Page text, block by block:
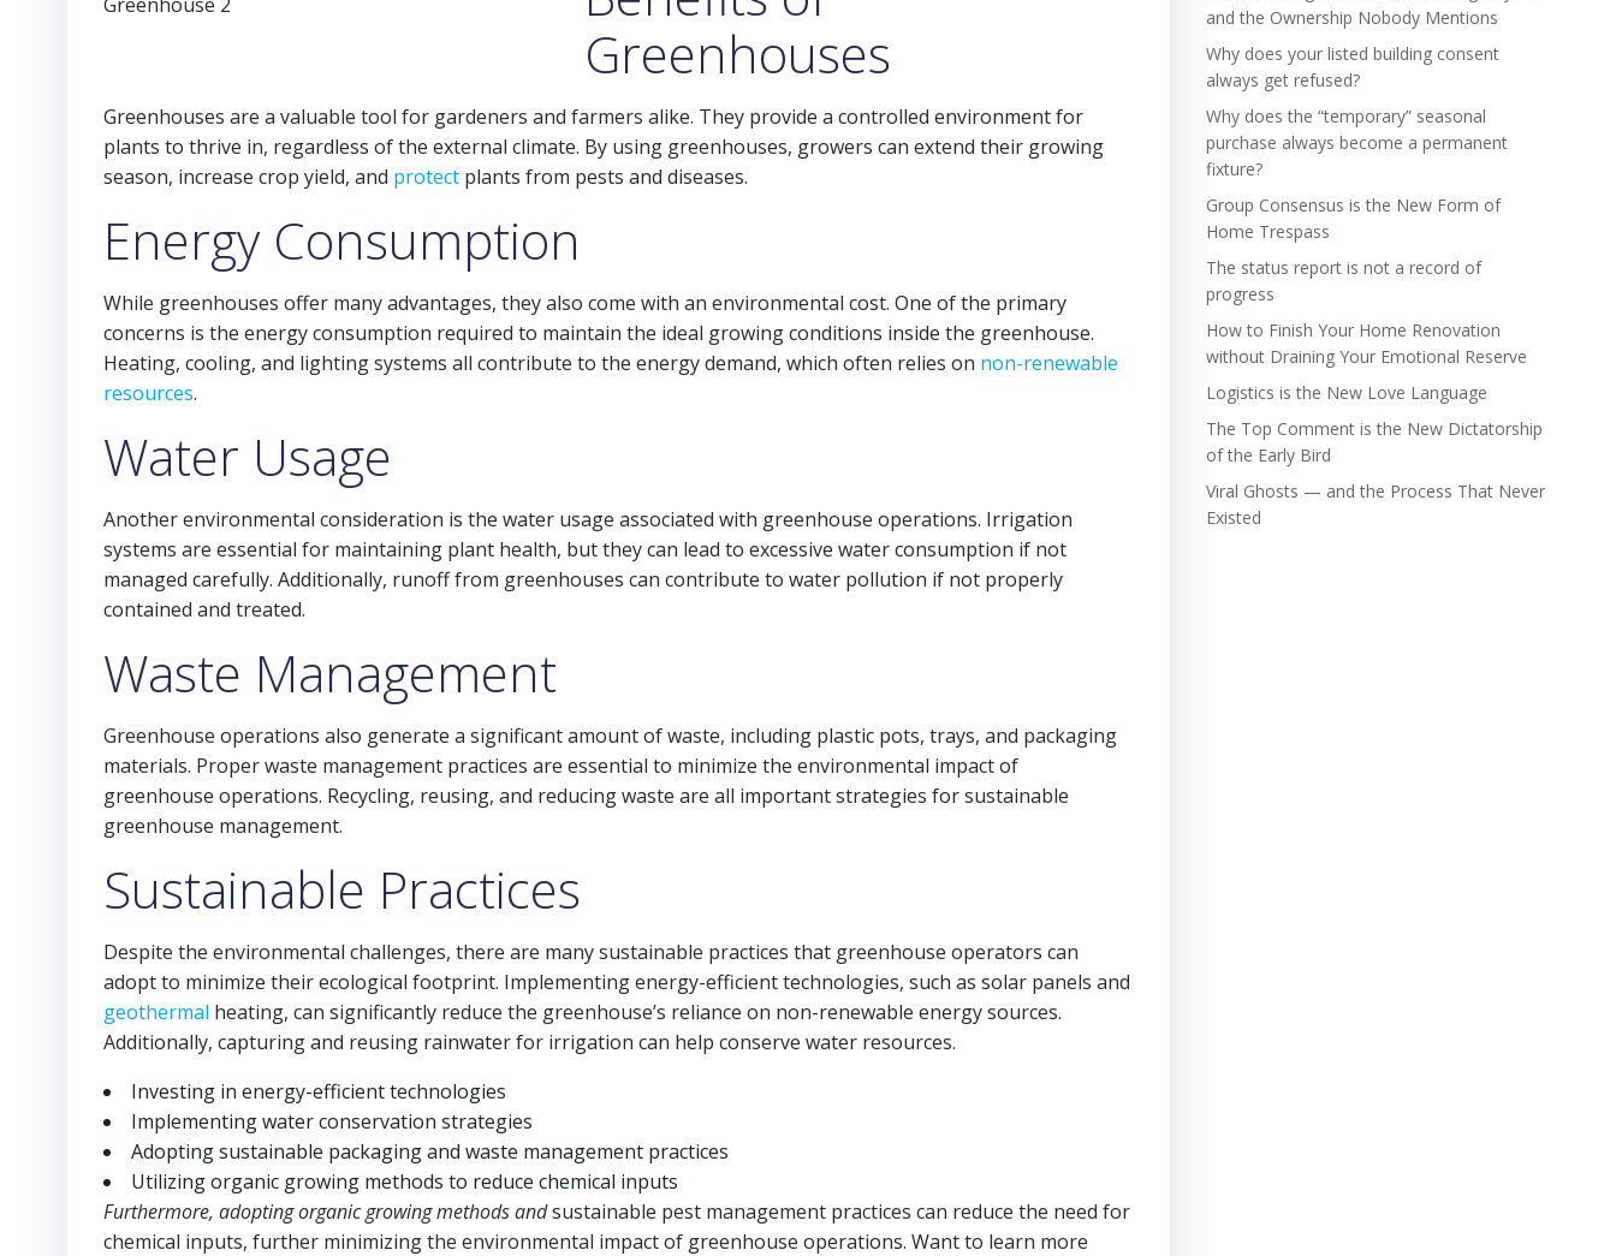
Greenhouses
Greenhouses are a valuable tool for gardeners and farmers alike. They provide a controlled environment for
plants to thrive in, regardless of the external climate. By using greenhouses, growers can extend their growing
season, increase crop yield, and protect plants from pests and diseases.
Energy Consumption
While greenhouses offer many advantages, they also come with an environmental cost. One of the primary
concerns is the energy consumption required to maintain the ideal growing conditions inside the greenhouse.
Heating, cooling, and lighting systems all contribute to the energy demand, which often relies on non-renewable
resources.
Water Usage
Another environmental consideration is the water usage associated with greenhouse operations. Irrigation
systems are essential for maintaining plant health, but they can lead to excessive water consumption if not
managed carefully. Additionally, runoff from greenhouses can contribute to water pollution if not properly
contained and treated.
Waste Management
Greenhouse operations also generate a significant amount of waste, including plastic pots, trays, and packaging
materials. Proper waste management practices are essential to minimize the environmental impact of
greenhouse operations. Recycling, reusing, and reducing waste are all important strategies for sustainable
greenhouse management.
Sustainable Practices
Despite the environmental challenges, there are many sustainable practices that greenhouse operators can
adopt to minimize their ecological footprint. Implementing energy-efficient technologies, such as solar panels and
geothermal heating, can significantly reduce the greenhouse’s reliance on non-renewable energy sources.
Additionally, capturing and reusing rainwater for irrigation can help conserve water resources.
Investing in energy-efficient technologies
Implementing water conservation strategies
Adopting sustainable packaging and waste management practices
Utilizing organic growing methods to reduce chemical inputs
Furthermore, adopting organicgrowing methods andsustainable pest management practices can reduce the need for
chemical inputs, further minimizing the environmental impact of greenhouse operations. Want to learn more
and the Ownership Nobody Mentions
Why does your listed building consent
always get refused?
Why does the “temporary” seasonal
purchase always become a permanent
fixture?
Group Consensus is the New Form of
Home Trespass
The status report is not a record of
progress
How to Finish Your Home Renovation
without Draining Your Emotional Reserve
Logistics is the New Love Language
The Top Comment is the New Dictatorship
of the Early Bird
Viral Ghosts — and the Process That Never
Existed